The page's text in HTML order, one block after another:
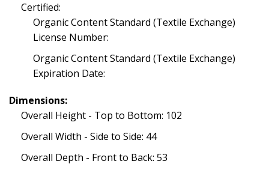
Certified:
Organic Content Standard (Textile Exchange)
License Number:
Organic Content Standard (Textile Exchange)
Expiration Date:
Dimensions:
Overall Height - Top to Bottom: 102
Overall Width - Side to Side: 44
Overall Depth - Front to Back: 53